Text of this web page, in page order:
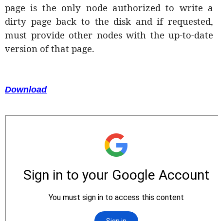
page is the only node authorized to write a
dirty page back to the disk and if requested,
must provide other nodes with the up-to-date
version of that page.
Download